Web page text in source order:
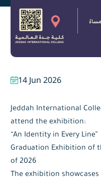
14 Jun 2026
Jeddah International
attend the exhibition:
“An Identity in Every Line”
Graduation Exhibition of
of 2026
The exhibition